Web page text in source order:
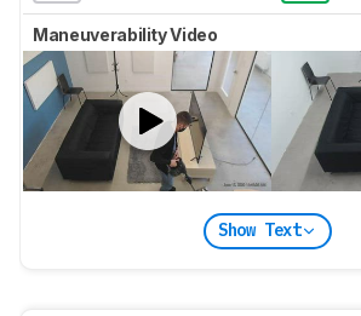
Maneuverability Video
Show Text